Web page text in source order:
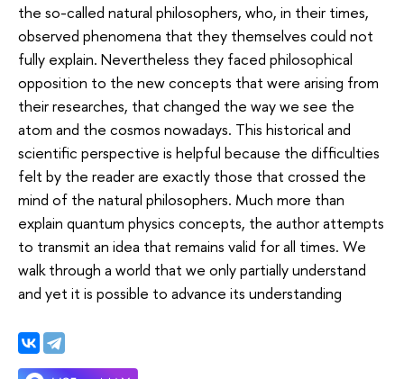
the so-called natural philosophers, who, in their times,
observed phenomena that they themselves could not
fully explain. Nevertheless they faced philosophical
opposition to the new concepts that were arising from
their researches, that changed the way we see the
atom and the cosmos nowadays. This historical and
scientific perspective is helpful because the difficulties
felt by the reader are exactly those that crossed the
mind of the natural philosophers. Much more than
explain quantum physics concepts, the author attempts
to transmit an idea that remains valid for all times. We
walk through a world that we only partially understand
and yet it is possible to advance its understanding